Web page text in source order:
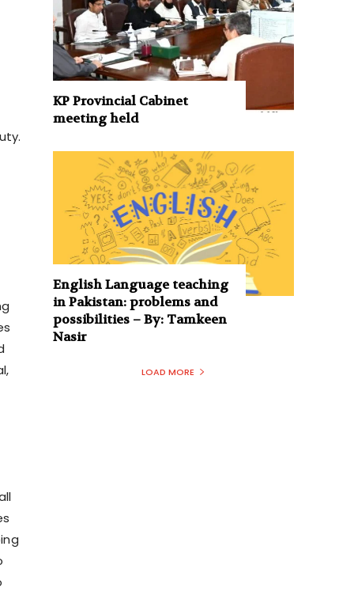
KP Provincial Cabinet
meeting held
English Language teaching
in Pakistan: problems and
possibilities – By: Tamkeen
Nasir
LOAD MORE